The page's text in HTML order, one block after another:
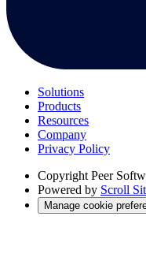
Solutions
Products
Resources
Company
Privacy Policy
Copyright Peer
Powered by Scroll
Manage cookie